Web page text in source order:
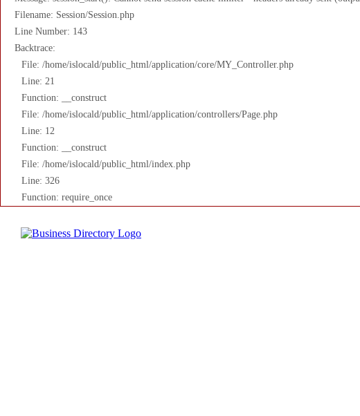
Filename: Session/Session.php
Line Number: 143
Backtrace:
File: /home/islocald/public_html/application/core/MY_Controller.php
Line: 21
Function: __construct
File: /home/islocald/public_html/application/controllers/Page.php
Line: 12
Function: __construct
File: /home/islocald/public_html/index.php
Line: 326
Function: require_once